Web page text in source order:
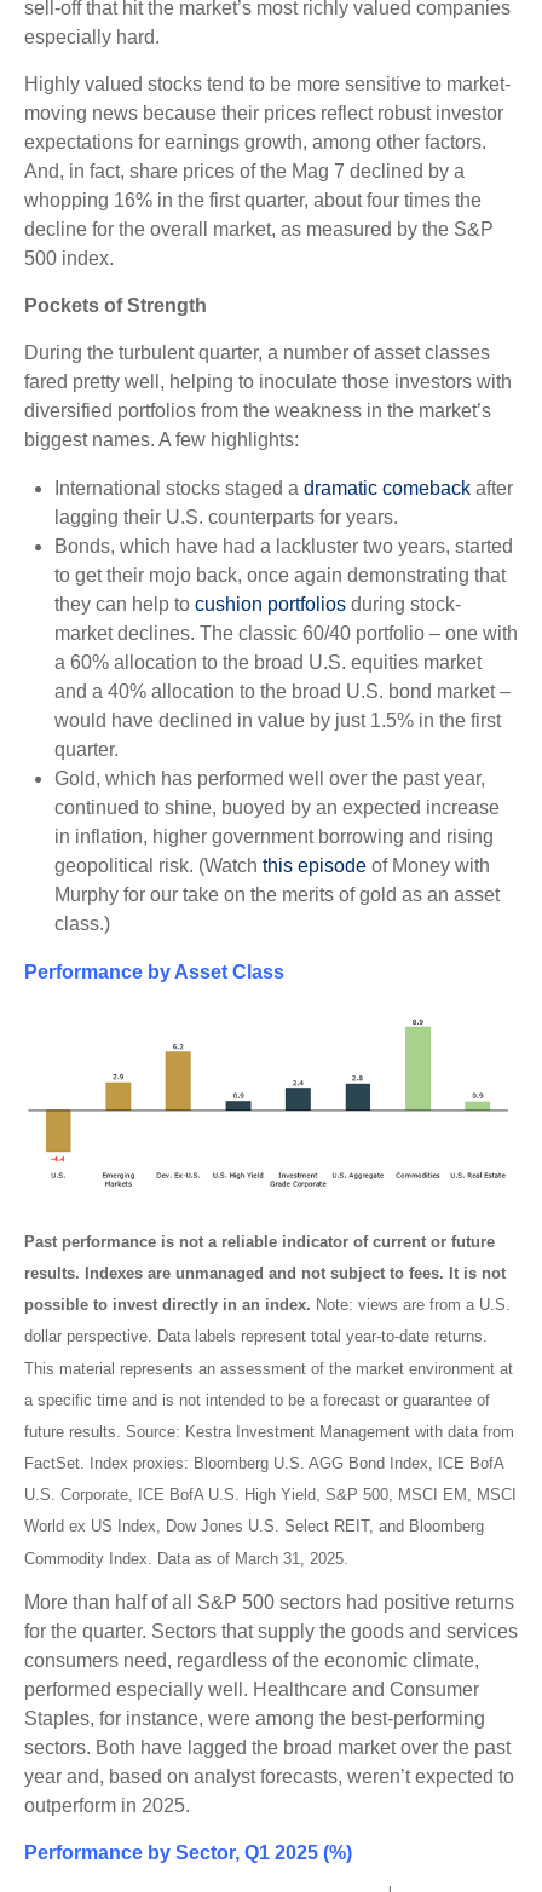
sell-off that hit the market’s most richly valued companies
especially hard.
Highly valued stocks tend to be more sensitive to market-
moving news because their prices reflect robust investor
expectations for earnings growth, among other factors.
And, in fact, share prices of the Mag 7 declined by a
whopping 16% in the first quarter, about four times the
decline for the overall market, as measured by the S&P
500 index.
Pockets of Strength
During the turbulent quarter, a number of asset classes
fared pretty well, helping to inoculate those investors with
diversified portfolios from the weakness in the market’s
biggest names. A few highlights:
International stocks staged a dramatic comeback after
lagging their U.S. counterparts for years.
Bonds, which have had a lackluster two years, started
to get their mojo back, once again demonstrating that
they can help to cushion portfolios during stock-
market declines. The classic 60/40 portfolio – one with
a 60% allocation to the broad U.S. equities market
and a 40% allocation to the broad U.S. bond market –
would have declined in value by just 1.5% in the first
quarter.
Gold, which has performed well over the past year,
continued to shine, buoyed by an expected increase
in inflation, higher government borrowing and rising
geopolitical risk. (Watch this episode of Money with
Murphy for our take on the merits of gold as an asset
class.)
Performance by Asset Class
Past performance is not a reliable indicator of current or future
results. Indexes are unmanaged and not subject to fees. It is not
possible to invest directly in an index. Note: views are from a U.S.
dollar perspective. Data labels represent total year-to-date returns.
This material represents an assessment of the market environment at
a specific time and is not intended to be a forecast or guarantee of
future results. Source: Kestra Investment Management with data from
FactSet. Index proxies: Bloomberg U.S. AGG Bond Index, ICE BofA
U.S. Corporate, ICE BofA U.S. High Yield, S&P 500, MSCI EM, MSCI
World ex US Index, Dow Jones U.S. Select REIT, and Bloomberg
Commodity Index. Data as of March 31, 2025.
More than half of all S&P 500 sectors had positive returns
for the quarter. Sectors that supply the goods and services
consumers need, regardless of the economic climate,
performed especially well. Healthcare and Consumer
Staples, for instance, were among the best-performing
sectors. Both have lagged the broad market over the past
year and, based on analyst forecasts, weren’t expected to
outperform in 2025.
Performance by Sector, Q1 2025 (%)